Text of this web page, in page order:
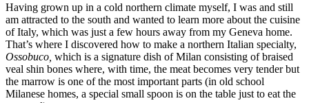
Having grown up in a cold northern climate myself, I was and still
am attracted to the south and wanted to learn more about the cuisine
of Italy, which was just a few hours away from my Geneva home.
That’s where I discovered how to make a northern Italian specialty,
Ossobuco, which is a signature dish of Milan consisting of braised
veal shin bones where, with time, the meat becomes very tender but
the marrow is one of the most important parts (in old school
Milanese homes, a special small spoon is on the table just to eat the